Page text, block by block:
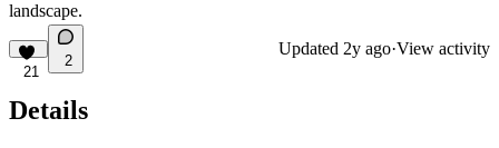
landscape.
21
2
Updated 2y ago·View activity
Details